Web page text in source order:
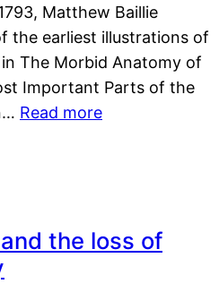
Matthew Baillie
the earliest illustrations of
The Morbid Anatomy of
Important Parts of the
Read more
the loss of